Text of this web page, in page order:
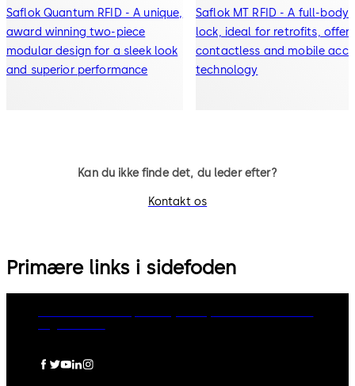
Saflok Quantum RFID - A unique,
award winning two-piece
modular design for a sleek look
and superior performance
Saflok MT RFID - A full-body
lock, ideal for retrofits,
contactless and mobile
technology
Kan du ikke finde det, du leder efter?
Kontakt os
Primære links i sidefoden